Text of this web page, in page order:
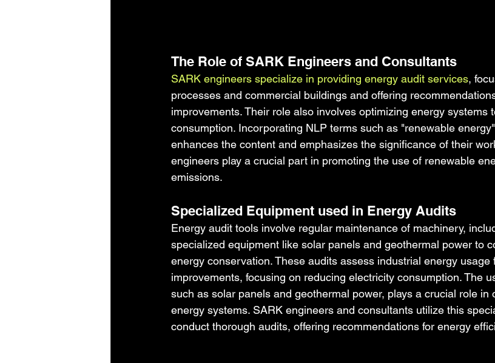
The Role of SARK Engineers and Consultants
SARK engineers specialize in providing energy audit services,
processes and commercial buildings and offering
improvements. Their role also involves optimizing energy systems
consumption. Incorporating NLP terms such as "renewable
enhances the content and emphasizes the significance of their
engineers play a crucial part in promoting the use of renewable
emissions.
Specialized Equipment used in Energy Audits
Energy audit tools involve regular maintenance of machinery,
specialized equipment like solar panels and geothermal power to
energy conservation. These audits assess industrial energy usage
improvements, focusing on reducing electricity consumption. The
such as solar panels and geothermal power, plays a crucial role in
energy systems. SARK engineers and consultants utilize this
conduct thorough audits, offering recommendations for energy